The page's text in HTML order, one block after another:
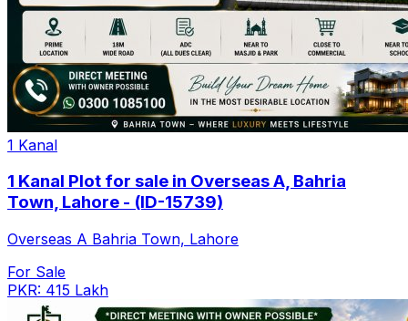
1 Kanal
1 Kanal Plot for sale in Overseas A, Bahria
Town, Lahore - (ID-15739)
Overseas A Bahria Town, Lahore
For Sale
PKR: 415 Lakh